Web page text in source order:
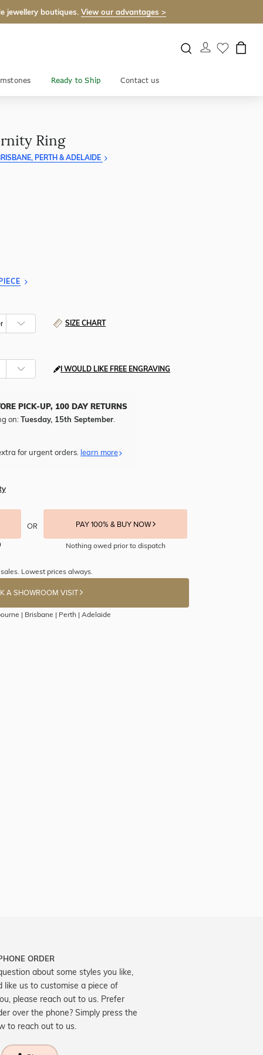
jewellery boutiques. View our advantages >
Ready to Ship Contact us
Ring
PERTH & ADELAIDE
SIZE CHART
I WOULD LIKE FREE ENGRAVING
PICK-UP, 100 DAY RETURNS
on:Tuesday, 15th September
for urgent orders. learn more
OR PAY 100% & BUY NOW
Nothing owed prior to dispatch
Lowest prices always.
A SHOWROOM VISIT
| Brisbane | Perth | Adelaide
ORDER
about some styles you like,
like us to customise a piece of
please reach out to us. Prefer
over the phone? Simply press the
to reach out to us.